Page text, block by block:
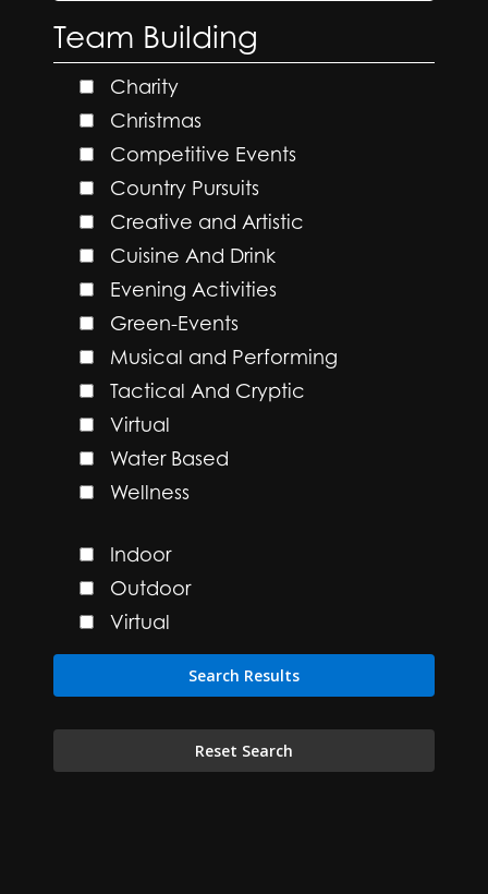
Team Building
Charity
Christmas
Competitive Events
Country Pursuits
Creative and Artistic
Cuisine And Drink
Evening Activities
Green-Events
Musical and Performing
Tactical And Cryptic
Virtual
Water Based
Wellness
Indoor
Outdoor
Virtual